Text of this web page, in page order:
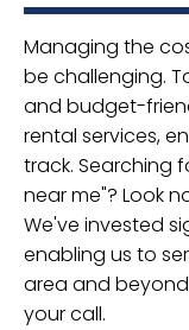
Managing the
be challenging.
and budget-
rental services,
track. Searching
near me"? Look
We've invested
enabling us to
area and
your call.